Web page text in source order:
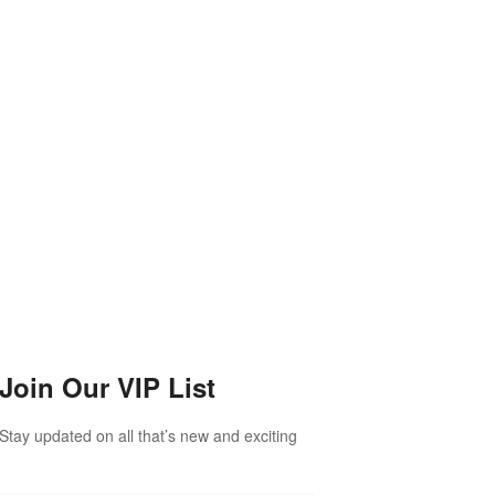
Join Our VIP List
Stay updated on all that’s new and exciting